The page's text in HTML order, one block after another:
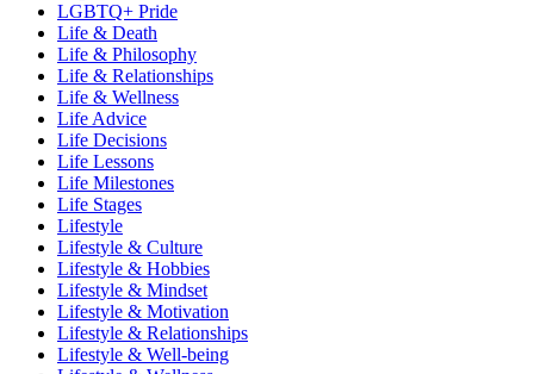
LGBTQ+ Pride
Life & Death
Life & Philosophy
Life & Relationships
Life & Wellness
Life Advice
Life Decisions
Life Lessons
Life Milestones
Life Stages
Lifestyle
Lifestyle & Culture
Lifestyle & Hobbies
Lifestyle & Mindset
Lifestyle & Motivation
Lifestyle & Relationships
Lifestyle & Well-being